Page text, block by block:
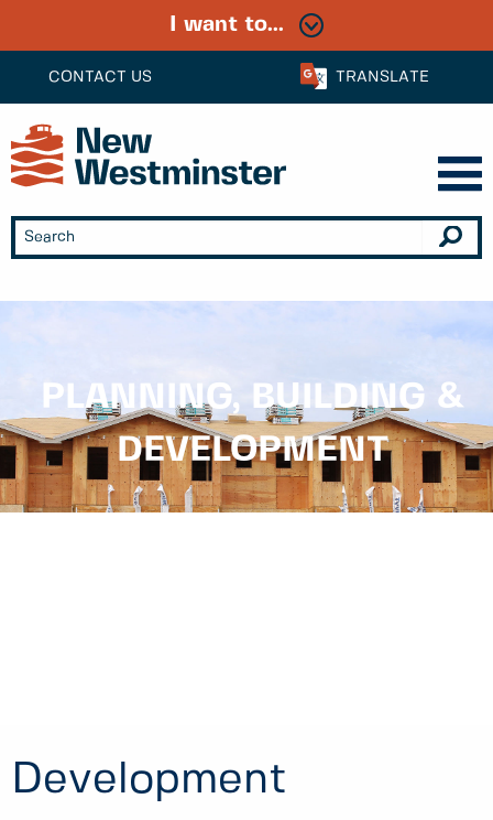
CONTACT US TRANSLATE
I want to...
PLANNING, BUILDING &
DEVELOPMENT
Development